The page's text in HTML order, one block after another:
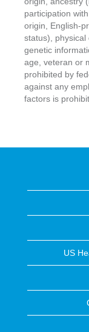
participation
origin, English-
status), physical
genetic
age, veteran or
prohibited by
against any
factors is
US